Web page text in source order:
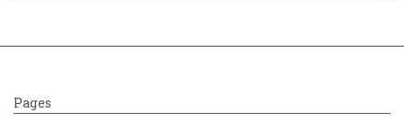
hyper-real detail, softened and transformed
itself. Painted blossoms—layered in muted
Pages